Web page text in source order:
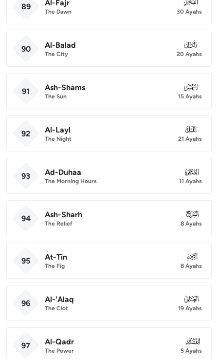
89 Al-Fajr
The Dawn
089
30 Ayahs
90 Al-Balad
The City
090
20 Ayahs
91 Ash-Shams
The Sun
091
15 Ayahs
92 Al-Layl
The Night
092
21 Ayahs
93 Ad-Duhaa
The Morning Hours
093
11 Ayahs
94 Ash-Sharh
The Relief
094
8 Ayahs
95 At-Tin
The Fig
095
8 Ayahs
96 Al-'Alaq
The Clot
096
19 Ayahs
97 Al-Qadr
The Power
097
5 Ayahs